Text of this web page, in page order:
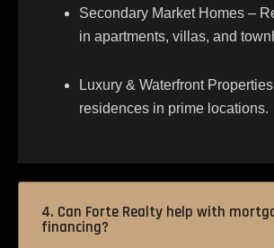
Secondary Market Homes –
in apartments, villas, and
Luxury & Waterfront
residences in prime locations.
4. Can Forte Realty help with
financing?